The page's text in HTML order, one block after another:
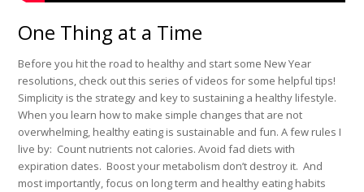
One Thing at a Time
Before you hit the road to healthy and start some New Year
resolutions, check out this series of videos for some helpful tips!
Simplicity is the strategy and key to sustaining a healthy lifestyle.
When you learn how to make simple changes that are not
overwhelming, healthy eating is sustainable and fun. A few rules I
live by: Count nutrients not calories. Avoid fad diets with
expiration dates. Boost your metabolism don’t destroy it. And
most importantly, focus on long term and healthy eating habits